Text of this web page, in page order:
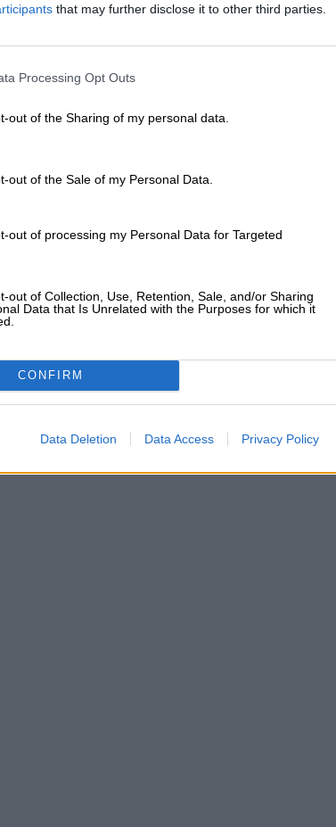
that may further disclose it to other third parties.
Processing Opt Outs
out of the Sharing of my personal data.
out of the Sale of my Personal Data.
out of processing my Personal Data for Targeted
out of Collection, Use, Retention, Sale, and/or Sharing
Data that Is Unrelated with the Purposes for which it
CONFIRM
Data Deletion Data Access Privacy Policy